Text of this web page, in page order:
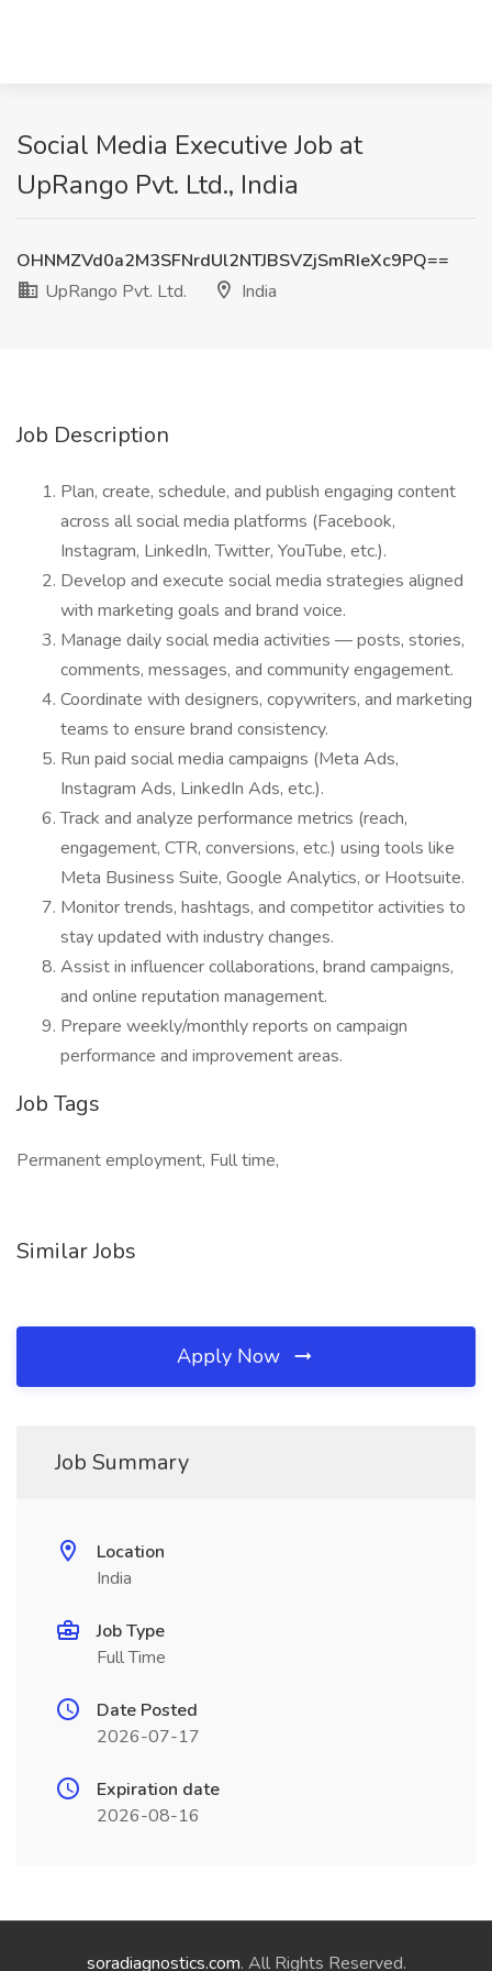
Social Media Executive Job at
UpRango Pvt. Ltd., India
OHNMZVd0a2M3SFNrdUl2NTJBSVZjSmRIeXc9PQ==
UpRango Pvt. Ltd.
India
Job Description
Plan, create, schedule, and publish engaging content
across all social media platforms (Facebook,
Instagram, LinkedIn, Twitter, YouTube, etc.).
Develop and execute social media strategies aligned
with marketing goals and brand voice.
Manage daily social media activities — posts, stories,
comments, messages, and community engagement.
Coordinate with designers, copywriters, and marketing
teams to ensure brand consistency.
Run paid social media campaigns (Meta Ads,
Instagram Ads, LinkedIn Ads, etc.).
Track and analyze performance metrics (reach,
engagement, CTR, conversions, etc.) using tools like
Meta Business Suite, Google Analytics, or Hootsuite.
Monitor trends, hashtags, and competitor activities to
stay updated with industry changes.
Assist in influencer collaborations, brand campaigns,
and online reputation management.
Prepare weekly/monthly reports on campaign
performance and improvement areas.
Job Tags
Permanent employment, Full time,
Similar Jobs
Apply Now
Job Summary
Location
India
Job Type
Full Time
Date Posted
2026-07-17
Expiration date
2026-08-16
soradiagnostics.com. All Rights Reserved.